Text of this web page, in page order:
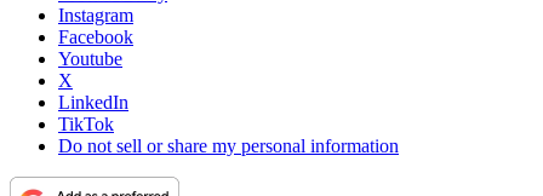
Instagram
Facebook
Youtube
X
LinkedIn
TikTok
Do not sell or share my personal information